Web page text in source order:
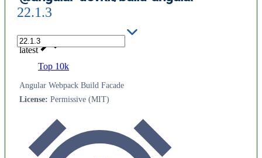
22.1.3
latest
Top 10k
Angular Webpack Build Facade
License: Permissive (MIT)